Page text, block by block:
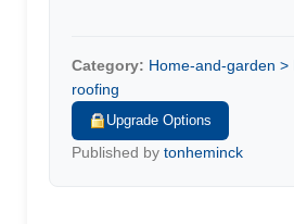
Category: Home-and-garden >
roofing
Upgrade Options
Published by tonheminck